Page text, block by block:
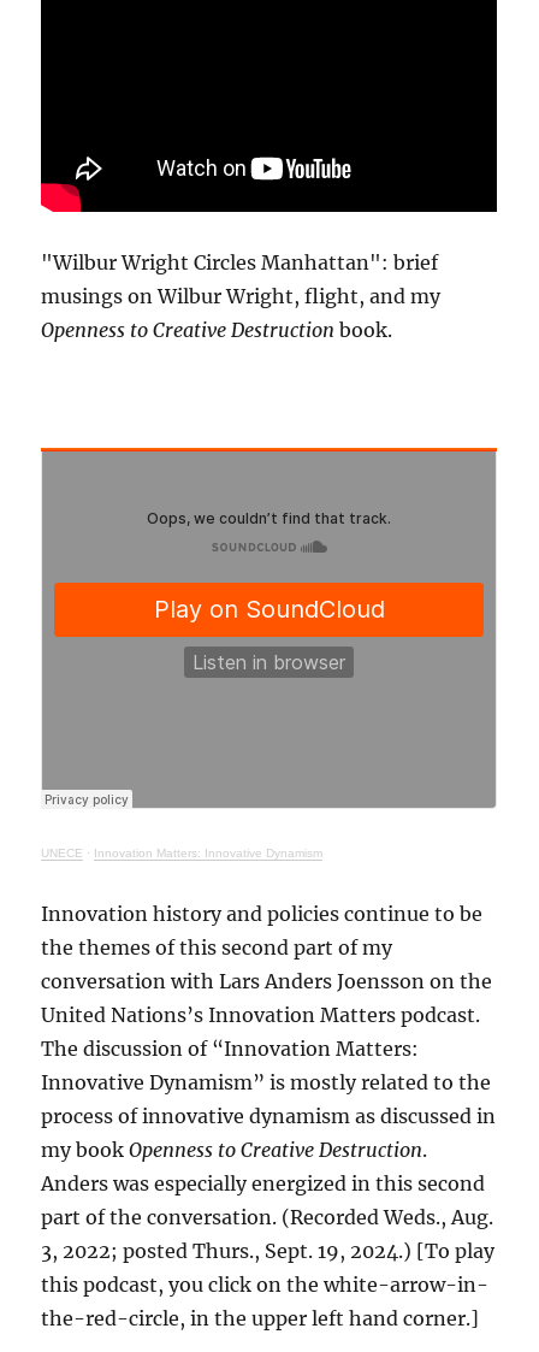
"Wilbur Wright Circles Manhattan": brief
musings on Wilbur Wright, flight, and my
Openness to Creative Destruction book.
UNECE · Innovation Matters: Innovative Dynamism
Innovation history and policies continue to be
the themes of this second part of my
conversation with Lars Anders Joensson on the
United Nations’s Innovation Matters podcast.
The discussion of “Innovation Matters:
Innovative Dynamism” is mostly related to the
process of innovative dynamism as discussed in
my bookOpenness to Creative Destruction.
Anders was especially energized in this second
part of the conversation. (Recorded Weds., Aug.
3, 2022; posted Thurs., Sept. 19, 2024.) [To play
this podcast, you click on the white-arrow-in-
the-red-circle, in the upper left hand corner.]